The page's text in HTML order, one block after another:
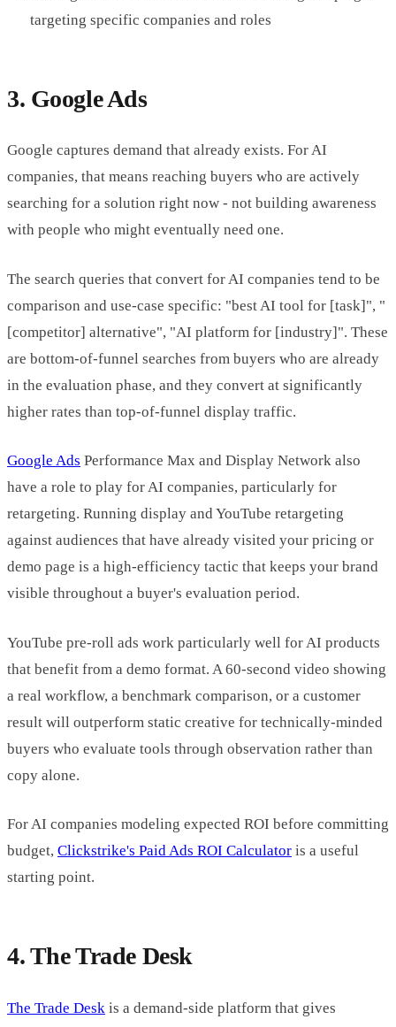
targeting specific companies and roles
3. Google Ads
Google captures demand that already exists. For AI
companies, that means reaching buyers who are actively
searching for a solution right now - not building awareness
with people who might eventually need one.
The search queries that convert for AI companies tend to be
comparison and use-case specific: "best AI tool for [task]", "
[competitor] alternative", "AI platform for [industry]". These
are bottom-of-funnel searches from buyers who are already
in the evaluation phase, and they convert at significantly
higher rates than top-of-funnel display traffic.
Google Ads Performance Max and Display Network also
have a role to play for AI companies, particularly for
retargeting. Running display and YouTube retargeting
against audiences that have already visited your pricing or
demo page is a high-efficiency tactic that keeps your brand
visible throughout a buyer's evaluation period.
YouTube pre-roll ads work particularly well for AI products
that benefit from a demo format. A 60-second video showing
a real workflow, a benchmark comparison, or a customer
result will outperform static creative for technically-minded
buyers who evaluate tools through observation rather than
copy alone.
For AI companies modeling expected ROI before committing
budget, Clickstrike's Paid Ads ROI Calculator is a useful
starting point.
4. The Trade Desk
The Trade Desk is a demand-side platform that gives